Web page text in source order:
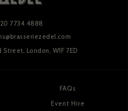
7734 4888
Street, London, W1F 7ED
FAQs
Event Hire